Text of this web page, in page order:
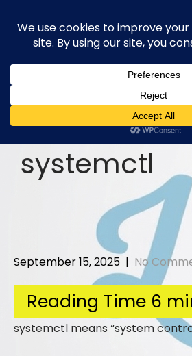
content
systemctl
September 15, 2025 | No
systemctl means “system